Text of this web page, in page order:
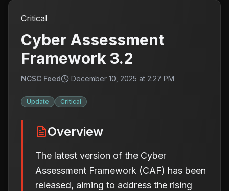
Critical
Cyber Assessment
Framework 3.2
NCSC Feed December 10, 2025 at 2:27 PM
Update Critical
Overview
The latest version of the Cyber
Assessment Framework (CAF) has been
released, aiming to address the rising